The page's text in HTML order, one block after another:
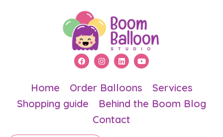
Home Order Balloons
Services
Shopping guide
Behind the Boom Blog
Contact